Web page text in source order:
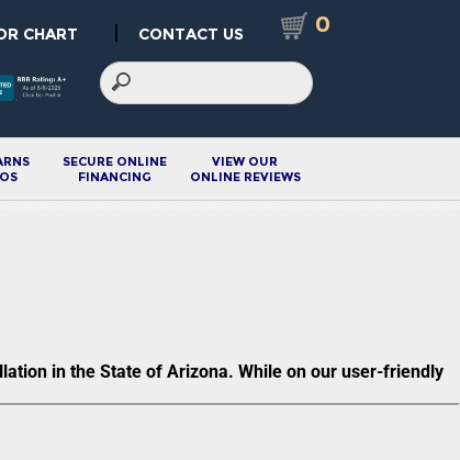
CHART CONTACT US 0
SECURE ONLINE
FINANCING
VIEW OUR
ONLINE REVIEWS
in the State of Arizona. While on our user-friendly